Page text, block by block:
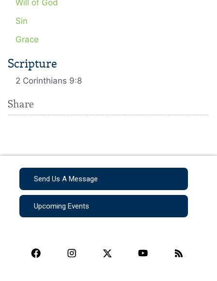
Will of God
Sin
Grace
Scripture
2 Corinthians 9:8
Share
Send Us A Message
Upcoming Events